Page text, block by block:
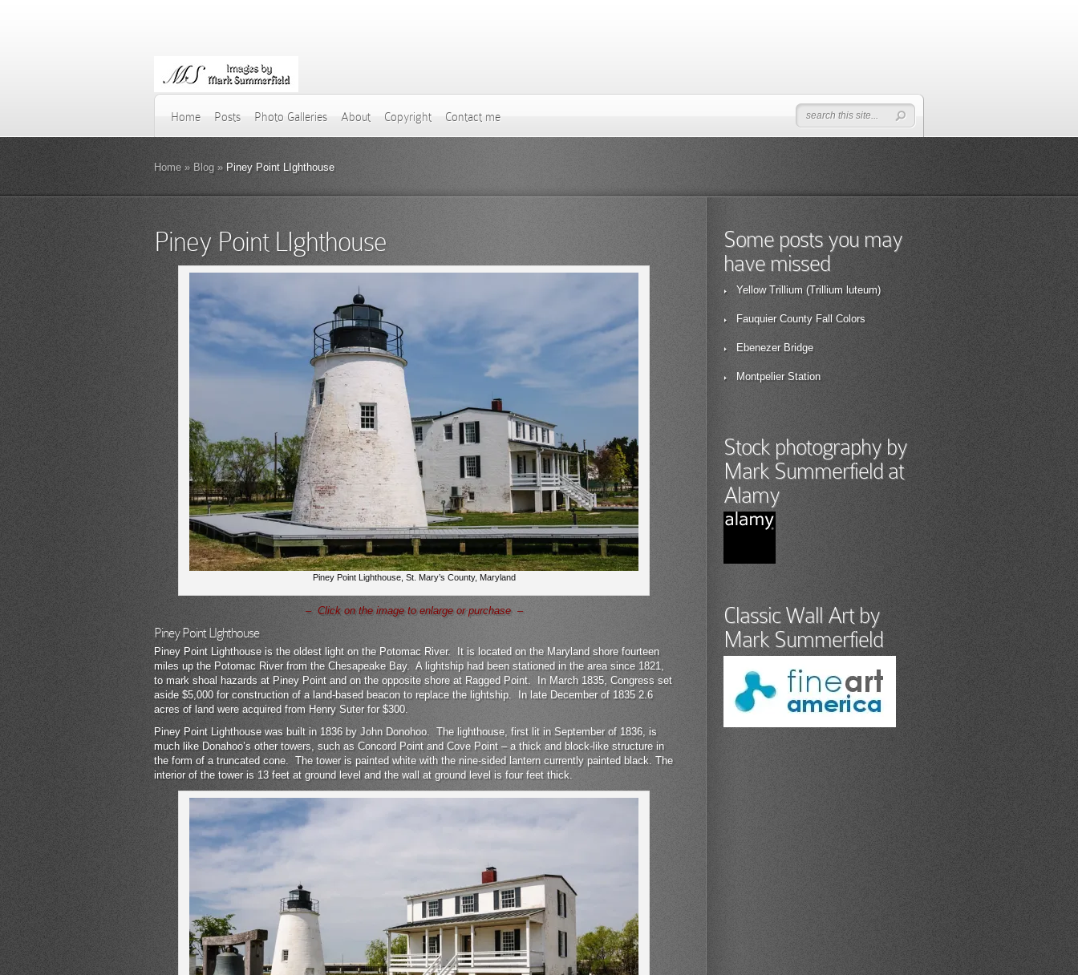
Home Posts Photo Galleries About Copyright Contact me
Home » Blog » Piney Point LIghthouse
Piney Point LIghthouse
Piney Point Lighthouse, St. Mary’s County, Maryland
– Click on the image to enlarge or purchase –
Piney Point LIghthouse
Piney Point Lighthouse is the oldest light on the Potomac River. It is located on the Maryland shore fourteen
miles up the Potomac River from the Chesapeake Bay. A lightship had been stationed in the area since 1821,
to mark shoal hazards at Piney Point and on the opposite shore at Ragged Point. In March 1835, Congress set
aside $5,000 for construction of a land-based beacon to replace the lightship. In late December of 1835 2.6
acres of land were acquired from Henry Suter for $300.
Piney Point Lighthouse was built in 1836 by John Donohoo. The lighthouse, first lit in September of 1836, is
much like Donahoo’s other towers, such as Concord Point and Cove Point – a thick and block-like structure in
the form of a truncated cone. The tower is painted white with the nine-sided lantern currently painted black. The
interior of the tower is 13 feet at ground level and the wall at ground level is four feet thick.
Some posts you may
have missed
Yellow Trillium (Trillium luteum)
Fauquier County Fall Colors
Ebenezer Bridge
Montpelier Station
Stock photography by
Mark Summerfield at
Alamy
Classic Wall Art by
Mark Summerfield